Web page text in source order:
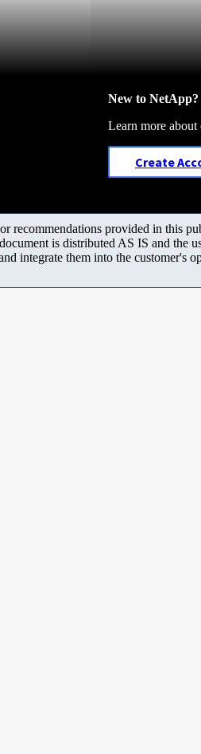
New to NetApp?
Learn more
Create
provided in this
is distributed AS IS and the
integrate them into the customer's